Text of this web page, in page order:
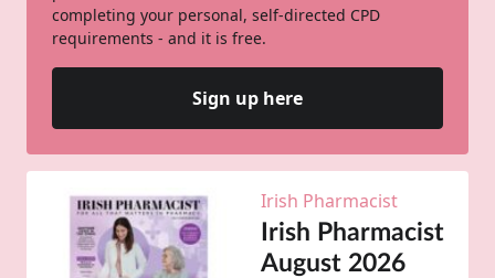
completing your personal, self-directed CPD
requirements - and it is free.
Sign up here
Irish Pharmacist
Irish Pharmacist
August 2026